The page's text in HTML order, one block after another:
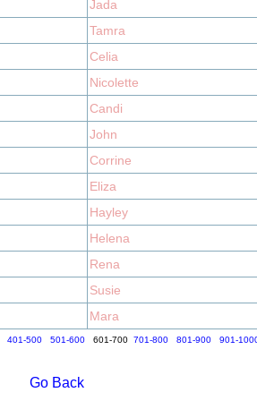
Jada
Tamra
Celia
Nicolette
Candi
John
Corrine
Eliza
Hayley
Helena
Rena
Susie
Mara
401-500 501-600601-700 701-800 801-900 901-
Go Back